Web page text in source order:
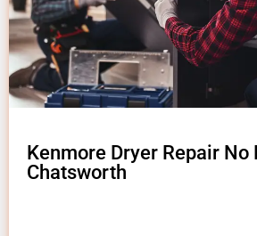
Kenmore Dryer Repair No
Chatsworth